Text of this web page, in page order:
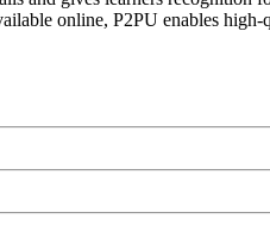
online, P2PU enables